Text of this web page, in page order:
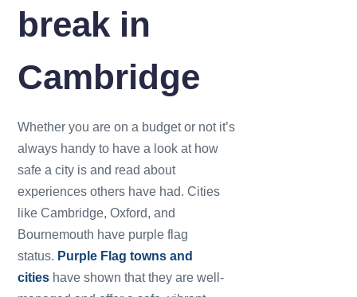
break in
Cambridge
Whether you are on a budget or not it’s
always handy to have a look at how
safe a city is and read about
experiences others have had. Cities
like Cambridge, Oxford, and
Bournemouth have purple flag
status. Purple Flag towns and
cities have shown that they are well-